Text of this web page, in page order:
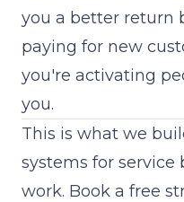
you a better return
paying for new
you're activating
you.
This is what we
systems for service
work. Book a free